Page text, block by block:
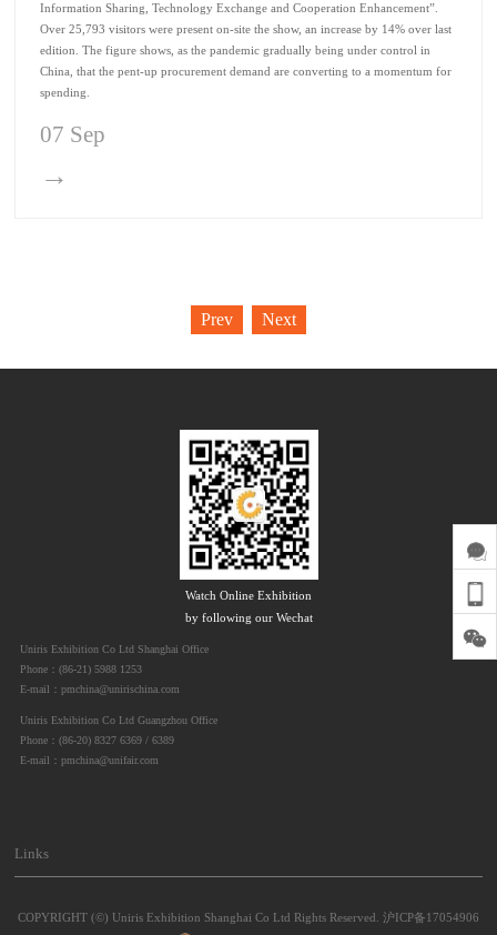
Information Sharing, Technology Exchange and Cooperation Enhancement”.
Over 25,793 visitors were present on-site the show, an increase by 14% over last
edition. The figure shows, as the pandemic gradually being under control in
China, that the pent-up procurement demand are converting to a momentum for
spending.
07 Sep
→
Prev Next
Watch Online Exhibition
by following our Wechat
Uniris Exhibition Co Ltd Shanghai Office
Phone：(86-21) 5988 1253
E-mail：pmchina@unirischina.com
Uniris Exhibition Co Ltd Guangzhou Office
Phone：(86-20) 8327 6369 / 6389
E-mail：pmchina@unifair.com
Links
COPYRIGHT (©) Uniris Exhibition Shanghai Co Ltd Rights Reserved. 沪ICP备17054906